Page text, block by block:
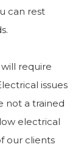
can rest
require
issues
not a trained
electrical
our clients